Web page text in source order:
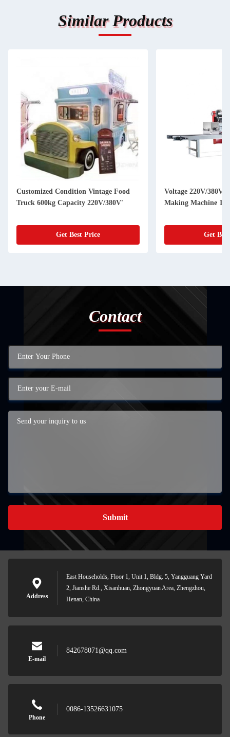
Similar Products
Customized Condition Vintage Food
Truck 600kg Capacity 220V/380V'
Get Best Price
Voltage 220V/380V
Making Machine
Get
Contact
Submit
Address
East Households, Floor 1, Unit 1, Bldg. 5, Yangguang Yard
2, Jianshe Rd., Xisanhuan, Zhongyuan Area, Zhengzhou,
Henan, China
E-mail
842678071@qq.com
Phone
0086-13526631075